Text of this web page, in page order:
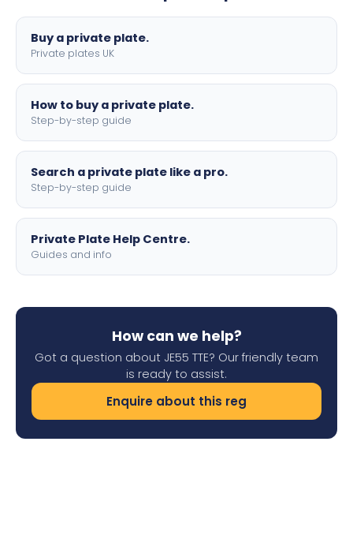
Buy a private plate.
Private plates UK
How to buy a private plate.
Step-by-step guide
Search a private plate like a pro.
Step-by-step guide
Private Plate Help Centre.
Guides and info
How can we help?
Got a question about JE55 TTE? Our friendly team
is ready to assist.
Enquire about this reg